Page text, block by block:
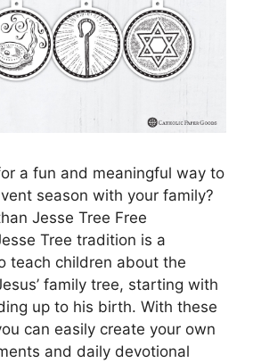
a fun and meaningful way to
season with your family?
Jesse Tree Free
Tree tradition is a
teach children about the
family tree, starting with
up to his birth. With these
can easily create your own
and daily devotional